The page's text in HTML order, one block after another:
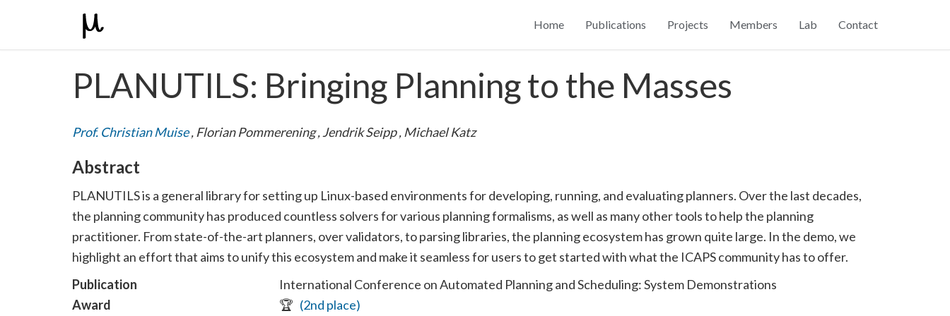
Home Publications Projects Members Lab Contact
PLANUTILS: Bringing Planning to the Masses
Prof. Christian Muise, Florian Pommerening,Jendrik Seipp, Michael Katz
Abstract
PLANUTILS is a general library for setting up Linux-based environments for developing, running, and evaluating planners. Over the last decades,
the planning community has produced countless solvers for various planning formalisms, as well as many other tools to help the planning
practitioner. From state-of-the-art planners, over validators, to parsing libraries, the planning ecosystem has grown quite large. In the demo, we
highlight an effort that aims to unify this ecosystem and make it seamless for users to get started with what the ICAPS community has to offer.
Publication
International Conference on Automated Planning and Scheduling: System Demonstrations
Award
🏆 (2nd place)